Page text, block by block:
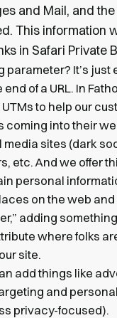
and Mail, and
This information
in Safari Private
parameter? It’s just
of a URL. In
to help our
coming into their
sites (dark
etc. And we offer
personal
on the web
adding
where folks
site.
add things like
and
privacy-focused).